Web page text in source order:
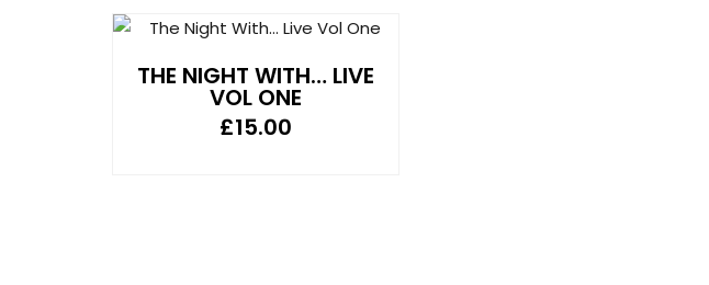
THE NIGHT WITH… LIVE
VOL ONE
£15.00